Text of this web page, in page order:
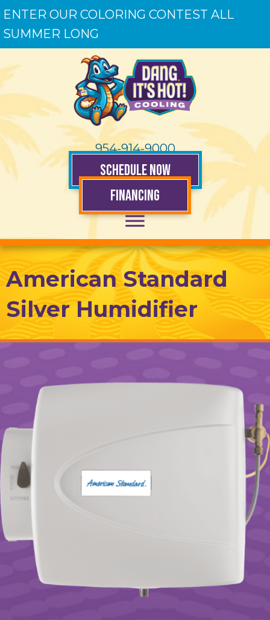
ENTER OUR COLORING CONTEST ALL
SUMMER LONG
954-914-9000
SCHEDULE NOW
FINANCING
American Standard
Silver Humidifier